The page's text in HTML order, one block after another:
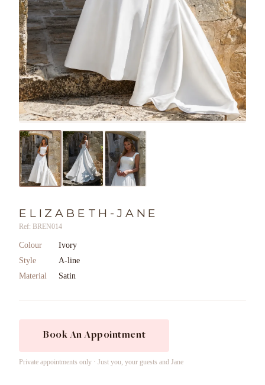
ELIZABETH-JANE
Ref: BREN014
Colour
Ivory
Style
A-line
Material
Satin
Book An Appointment
Private appointments only · Just you, your guests and Jane